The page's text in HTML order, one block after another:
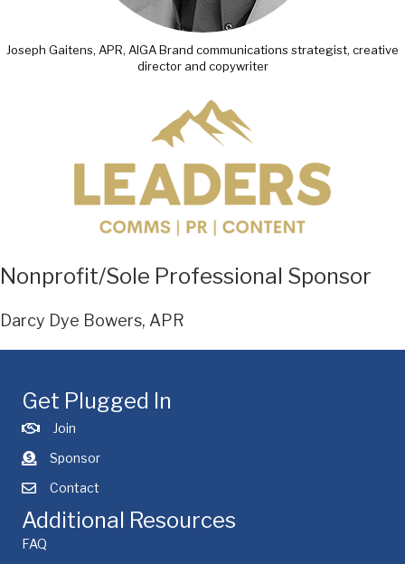
Joseph Gaitens, APR, AIGA Brand communications strategist, creative
director and copywriter
Nonprofit/Sole Professional Sponsor
Darcy Dye Bowers, APR
Get Plugged In
Join
Sponsor
Contact
Additional Resources
FAQ